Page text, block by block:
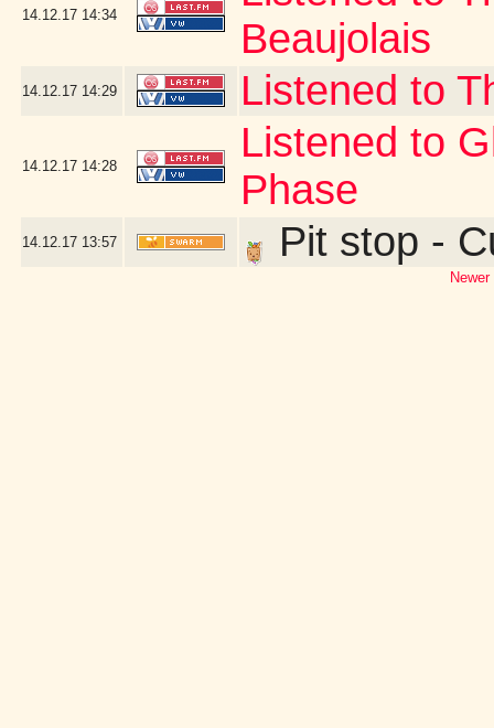
14.12.17 14:34
Beaujolais
14.12.17 14:29 Listened to
14.12.17 14:28
Listened to
Phase
14.12.17 13:57 Pit stop -